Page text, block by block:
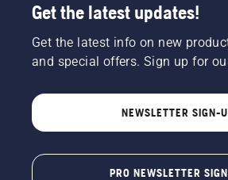
Get the latest updates!
Get the latest info on new
and special offers. Sign up for
NEWSLETTER SIGN-
PRO NEWSLETTER